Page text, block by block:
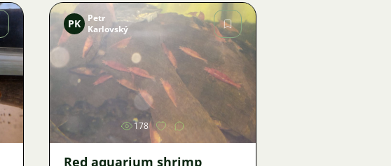
Image
PK
Petr
Karlovský
178
Red aquarium shrimp